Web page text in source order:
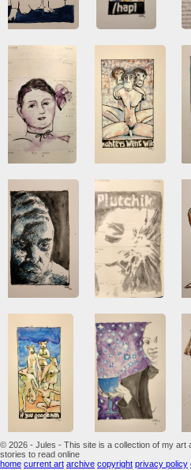
© 2026 - Jules - This site is a collection of my art
stories to read online
home current art archive copyright privacy policy